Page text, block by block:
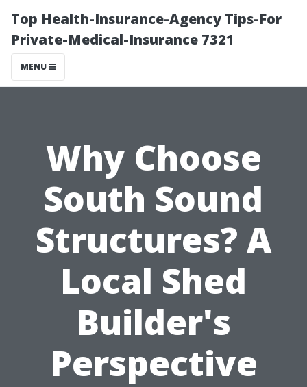
Top Health-Insurance-Agency Tips-For
Private-Medical-Insurance 7321
MENU
Why Choose
South Sound
Structures? A
Local Shed
Builder's
Perspective